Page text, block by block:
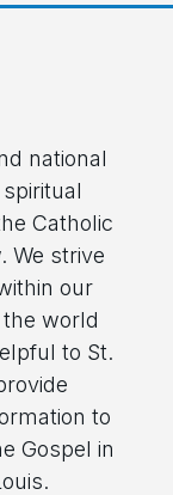
national
Catholic
We strive
our
world
to St.
to
Gospel in